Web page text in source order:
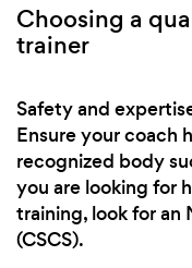
Choosing a
trainer
Safety and
Ensure your coach
recognized body
you are looking for
training, look for
(CSCS).